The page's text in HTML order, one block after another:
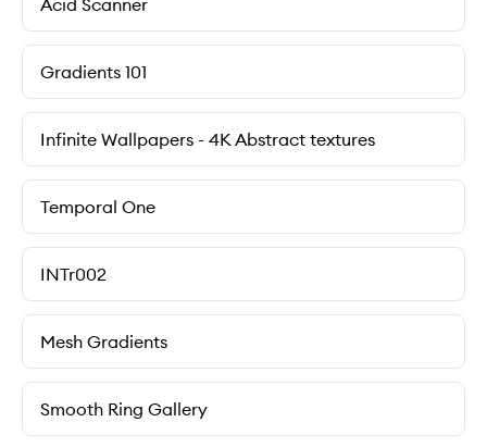
Acid Scanner
Gradients 101
Infinite Wallpapers - 4K Abstract textures
Temporal One
INTr002
Mesh Gradients
Smooth Ring Gallery